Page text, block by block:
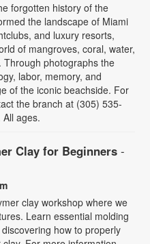
forgotten history of the
the landscape of Miami
and luxury resorts,
of mangroves, coral, water,
Through photographs the
labor, memory, and
of the iconic beachside. For
the branch at (305) 535-
ages.
Clay for Beginners -
clay workshop where we
Learn essential molding
how to properly